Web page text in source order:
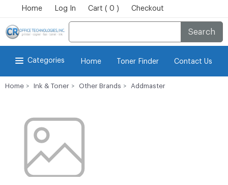
Home Log In Cart ( 0 ) Checkout
Search
Categories Home Toner Finder Contact Us
Home Ink & Toner Other Brands Addmaster